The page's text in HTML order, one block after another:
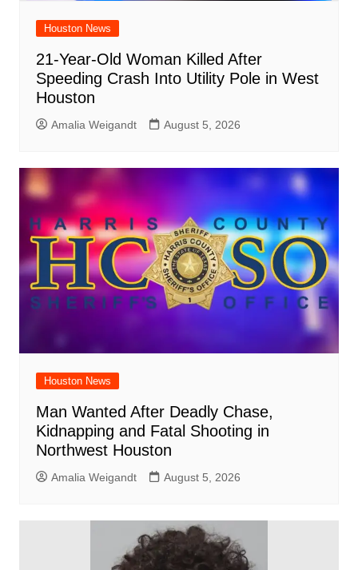
Houston News
21-Year-Old Woman Killed After
Speeding Crash Into Utility Pole in West
Houston
Amalia Weigandt August 5, 2026
Houston News
Man Wanted After Deadly Chase,
Kidnapping and Fatal Shooting in
Northwest Houston
Amalia Weigandt August 5, 2026